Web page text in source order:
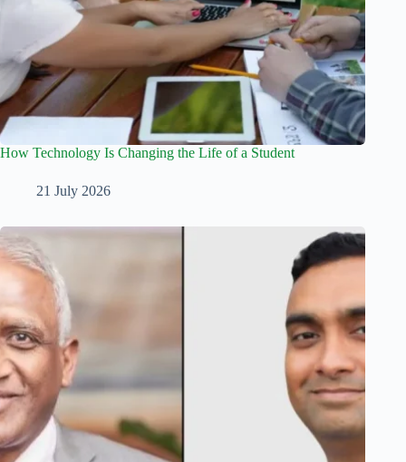
How Technology Is Changing the Life of a Student
21 July 2026